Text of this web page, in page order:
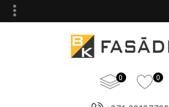
0 0